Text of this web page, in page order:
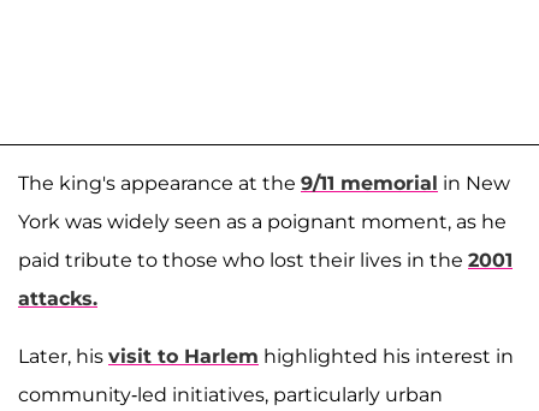
The king's appearance at the 9/11 memorial in New
York was widely seen as a poignant moment, as he
paid tribute to those who lost their lives in the 2001
attacks.
Later, his visit to Harlem highlighted his interest in
community-led initiatives, particularly urban